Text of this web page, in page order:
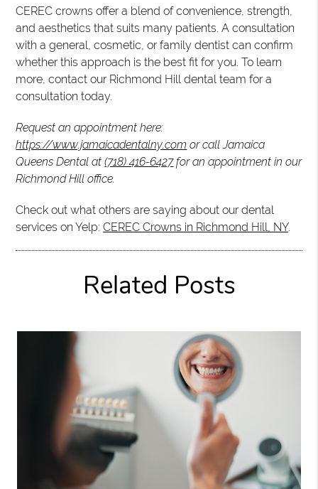
CEREC crowns offer a blend of convenience, strength,
and aesthetics that suits many patients. A consultation
with a general, cosmetic, or family dentist can confirm
whether this approach is the best fit for you. To learn
more, contact our Richmond Hill dental team for a
consultation today.
Request an appointment here:
https://www.jamaicadentalny.com or call Jamaica
Queens Dental at(718) 416-6427for an appointment in our
Richmond Hill office.
Check out what others are saying about our dental
services on Yelp:CEREC Crowns in Richmond Hill, NY.
Related Posts